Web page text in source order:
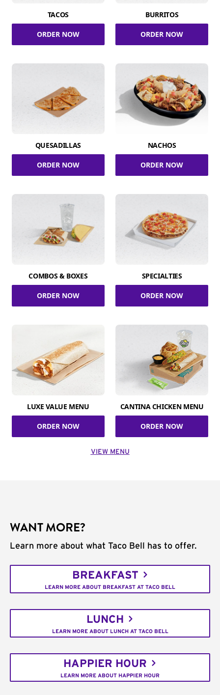
TACOS
ORDER NOW
BURRITOS
ORDER NOW
QUESADILLAS
ORDER NOW
NACHOS
ORDER NOW
COMBOS & BOXES
ORDER NOW
SPECIALTIES
ORDER NOW
LUXE VALUE MENU
ORDER NOW
CANTINA CHICKEN MENU
ORDER NOW
VIEW MENU
WANT MORE?
Learn more about what Taco Bell has to offer.
BREAKFAST
LEARN MORE ABOUT BREAKFAST AT TACO BELL
LUNCH
LEARN MORE ABOUT LUNCH AT TACO BELL
HAPPIER HOUR
LEARN MORE ABOUT HAPPIER HOUR